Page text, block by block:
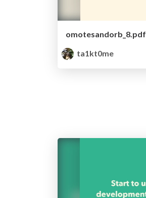
omotesandorb_8.pdf
ta1kt0me